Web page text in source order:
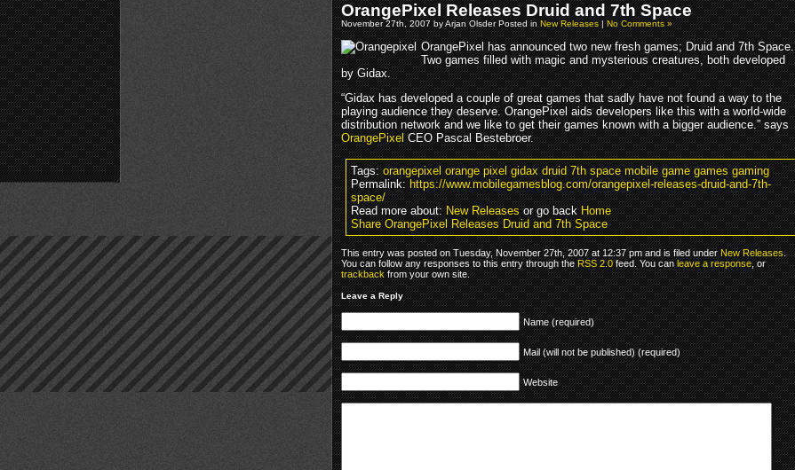
OrangePixel Releases Druid and 7th Space
November 27th, 2007 by Arjan Olsder Posted inNew Releases|No Comments »
OrangePixel has announced two new fresh games; Druid and 7th Space.
Two games filled with magic and mysterious creatures, both developed
by Gidax.
“Gidax has developed a couple of great games that sadly have not found a way to the
playing audience they deserve. OrangePixel aids developers like this with a world-wide
distribution network and we like to get their games known with a bigger audience.” says
OrangePixelCEO Pascal Bestebroer.
Tags:orangepixel orange pixel gidax druid 7th space mobile game games gaming
Permalink:https://www.mobilegamesblog.com/orangepixel-releases-druid-and-7th-
space/
Read more about:New Releasesor go backHome
Share OrangePixel Releases Druid and 7th Space
This entry was posted on Tuesday, November 27th, 2007 at 12:37 pm and is filed underNew Releases.
You can follow any responses to this entry through theRSS 2.0feed. You canleave a response, or
trackbackfrom your own site.
Leave a Reply
Name (required)
Mail (will not be published) (required)
Website